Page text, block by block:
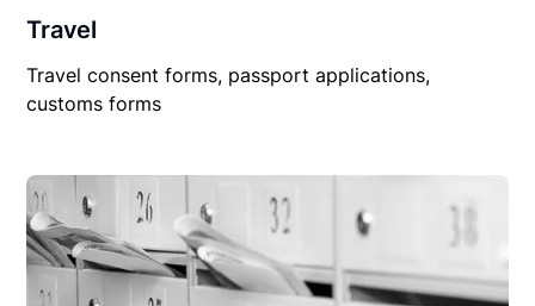
Travel
Travel consent forms, passport applications,
customs forms